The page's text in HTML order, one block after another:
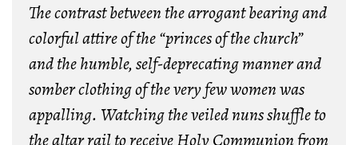
The contrast between the arrogant bearing and
colorful attire of the “princes of the church”
and the humble, self-deprecating manner and
somber clothing of the very few women was
appalling. Watching the veiled nuns shuffle to